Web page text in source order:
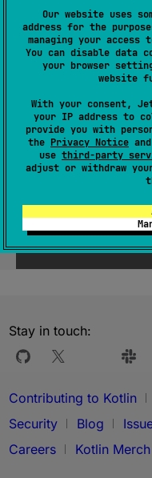
Our website uses
address for the
managing your access
You can disable data
your browser
website
With your consent,
your IP address to
provide you with
the Privacy Notice
use third-party
adjust or withdraw
Long
constructor()
Was this page helpful?
Stay in touch:
Contributing to Kotlin
Security
Blog
Careers
Kotlin Merch